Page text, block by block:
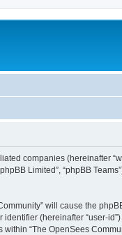
companies (hereinafter
Limited”, “phpBB
will cause the
(hereinafter “user-
“The OpenSees